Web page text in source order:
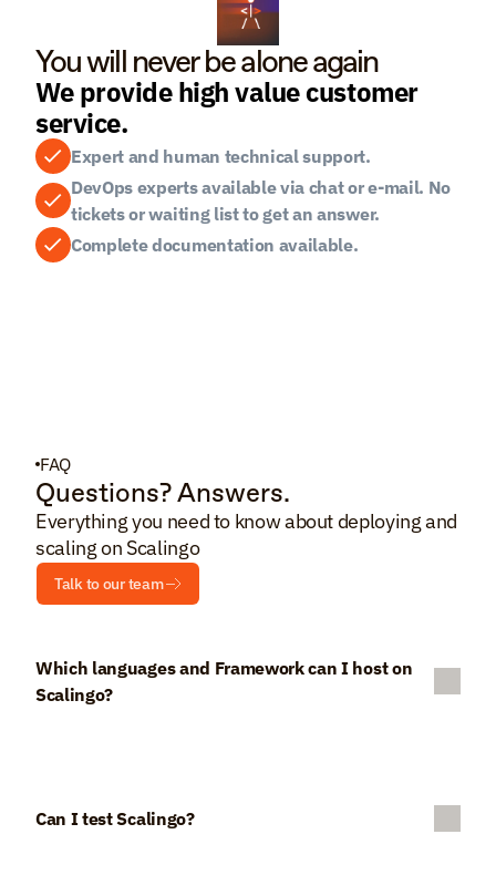
You will never be alone again
We provide high value customer
service.
Expert and human technical support.
DevOps experts available via chat or e-mail. No
tickets or waiting list to get an answer.
Complete documentation available.
FAQ
Questions? Answers.
Everything you need to know about deploying and
scaling on Scalingo
Talk to our team
Which languages and Framework can I host on
Scalingo?
Can I test Scalingo?